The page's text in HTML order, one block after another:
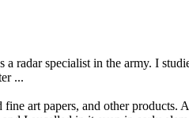
radar specialist in the army. I
...
art papers, and other products.